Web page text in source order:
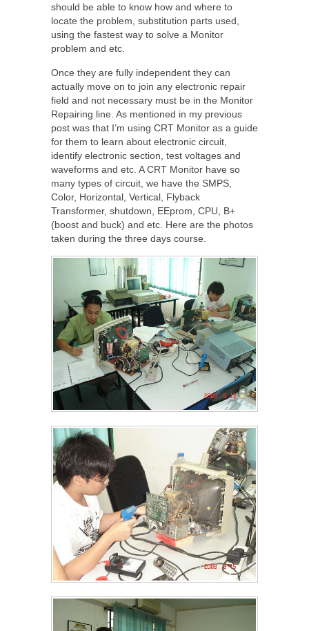
should be able to know how and where to
locate the problem, substitution parts used,
using the fastest way to solve a Monitor
problem and etc.
Once they are fully independent they can
actually move on to join any electronic repair
field and not necessary must be in the Monitor
Repairing line. As mentioned in my previous
post was that I’m using CRT Monitor as a guide
for them to learn about electronic circuit,
identify electronic section, test voltages and
waveforms and etc. A CRT Monitor have so
many types of circuit, we have the SMPS,
Color, Horizontal, Vertical, Flyback
Transformer, shutdown, EEprom, CPU, B+
(boost and buck) and etc. Here are the photos
taken during the three days course.